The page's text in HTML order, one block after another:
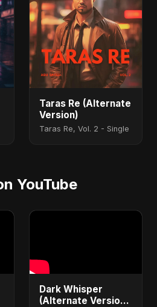
Taras Re (Alternate
Version)
Taras Re, Vol. 2 - Single
YouTube
Dark Whisper
(Alternate Version)